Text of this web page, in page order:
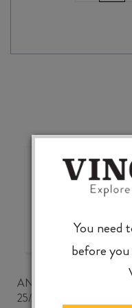
value,
ANDREW CLANCEY
25/07/2026
You need
before